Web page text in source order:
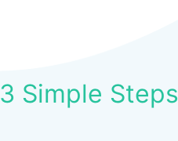
3 Simple Steps